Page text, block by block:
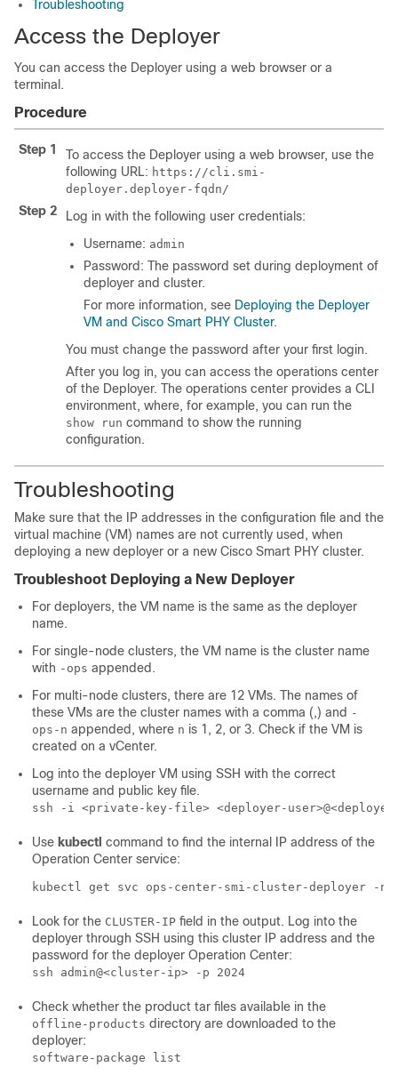
Troubleshooting
Access the Deployer
You can access the Deployer using a web browser or a
terminal.
Procedure
Step 1
To access the Deployer using a web browser, use the
following URL: https://cli.smi-
deployer.deployer-fqdn/
Step 2
Log in with the following user credentials:
Username: admin
Password: The password set during deployment of
deployer and cluster.
For more information, see Deploying the Deployer
VM and Cisco Smart PHY Cluster.
You must change the password after your first login.
After you log in, you can access the operations center
of the Deployer. The operations center provides a CLI
environment, where, for example, you can run the
show run command to show the running
configuration.
Troubleshooting
Make sure that the IP addresses in the configuration file and the
virtual machine (VM) names are not currently used, when
deploying a new deployer or a new Cisco Smart PHY cluster.
Troubleshoot Deploying a New Deployer
For deployers, the VM name is the same as the deployer
name.
For single-node clusters, the VM name is the cluster name
with -ops appended.
For multi-node clusters, there are 12 VMs. The names of
these VMs are the cluster names with a comma (,) and -
ops-n appended, where n is 1, 2, or 3. Check if the VM is
created on a vCenter.
Log into the deployer VM using SSH with the correct
username and public key file.
ssh -i <private-key-file> <deployer-
Use kubectl command to find the internal IP address of the
Operation Center service:
kubectl get svc ops-center-smi-cluster-deployer -n
Look for the CLUSTER-IP field in the output. Log into the
deployer through SSH using this cluster IP address and the
password for the deployer Operation Center:
ssh admin@<cluster-ip> -p 2024
Check whether the product tar files available in the
offline-products directory are downloaded to the
deployer:
software-package list